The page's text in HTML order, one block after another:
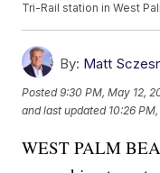
Tri-Rail station in West
By: Matt
Posted9:30 PM, May 12,
and last updated 10:26
WEST PALM